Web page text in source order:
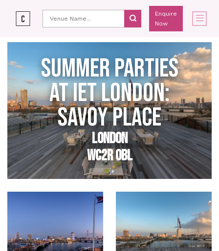
Enquire
Now
SUMMER PARTIES
AT IET LONDON:
SAVOY PLACE
LONDON
WC2R 0BL